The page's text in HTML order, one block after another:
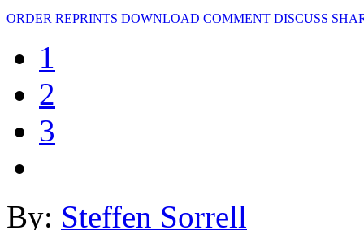
ORDER REPRINTS DOWNLOAD COMMENT DISCUSS
1
2
3
By: Steffen Sorrell